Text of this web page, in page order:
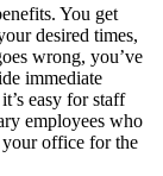
You get
desired times,
wrong, you’ve
immediate
easy for staff
employees who
office for the